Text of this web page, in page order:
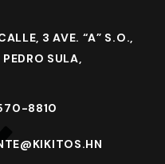
3 AVE. “A” S.O.,
SULA,
8810